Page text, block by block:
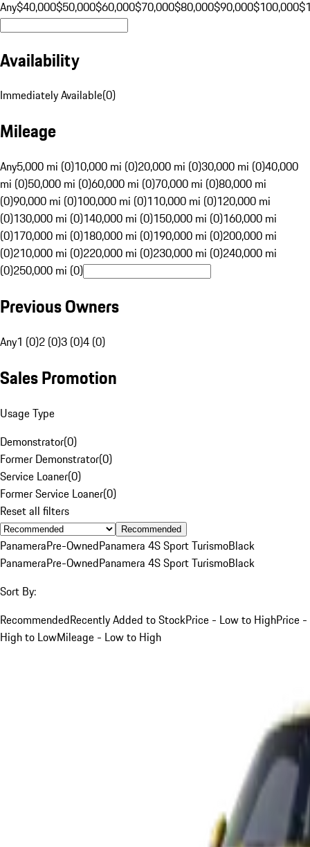
Any$40,000$50,000$60,000$70,000$80,000$90,000$100,000
Availability
Immediately Available(0)
Mileage
Any5,000 mi (0)10,000 mi (0)20,000 mi (0)30,000 mi (0)40,000
mi (0)50,000 mi (0)60,000 mi (0)70,000 mi (0)80,000 mi
(0)90,000 mi (0)100,000 mi (0)110,000 mi (0)120,000 mi
(0)130,000 mi (0)140,000 mi (0)150,000 mi (0)160,000 mi
(0)170,000 mi (0)180,000 mi (0)190,000 mi (0)200,000 mi
(0)210,000 mi (0)220,000 mi (0)230,000 mi (0)240,000 mi
(0)250,000 mi (0)
Previous Owners
Any1 (0)2 (0)3 (0)4 (0)
Sales Promotion
Usage Type
Demonstrator(0)
Former Demonstrator(0)
Service Loaner(0)
Former Service Loaner(0)
Reset all filters
Recommended
PanameraPre-OwnedPanamera 4S Sport TurismoBlack
PanameraPre-OwnedPanamera 4S Sport TurismoBlack
Sort By:
RecommendedRecently Added to StockPrice - Low to HighPrice -
High to LowMileage - Low to High